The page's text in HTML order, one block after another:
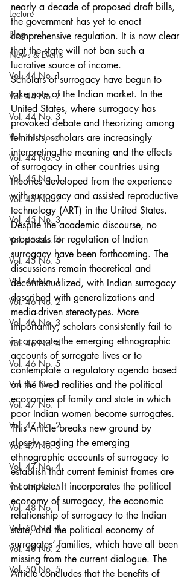
Lecture
Blog
News & Events
Vol. 44 No. 1
Vol. 44 No. 2
Vol. 44 No. 3
Vol. 44 No. 4
Vol. 44 No. 5
Vol. 45 No. 1
Vol. 45 No. 2
Vol. 45 No. 3
Vol. 45 No. 4
Vol. 45 No. 5
Vol. 46 No. 1
Vol. 46 No. 2
Vol. 46 No. 3
Vol. 46 No. 4
Vol. 46 No. 5
Vol. 47 No. 1
Vol. 47 No. 1
Vol. 47 No. 2
Vol. 47 No. 3
Vol. 47 No. 4
Vol. 47 No. 5
Vol. 48 No. 1
Vol. 50 No. 4
Vol. 48 No. 2
Vol. 50 No. 5
nearly a decade of proposed draft bills,
the government has yet to enact
comprehensive regulation. It is now clear
that the state will not ban such a
lucrative source of income.
Scholars of surrogacy have begun to
take note of the Indian market. In the
United States, where surrogacy has
provoked debate and theorizing among
feminists, scholars are increasingly
interpreting the meaning and the effects
of surrogacy in other countries using
theories developed from the experience
with surrogacy and assisted reproductive
technology (ART) in the United States.
Despite the academic discourse, no
proposals for regulation of Indian
surrogacy have been forthcoming. The
discussions remain theoretical and
decontextualized, with Indian surrogacy
described with generalizations and
media-driven stereotypes. More
importantly, scholars consistently fail to
incorporate the emerging ethnographic
accounts of surrogate lives or to
contemplate a regulatory agenda based
on the lived realities and the political
economies of family and state in which
poor Indian women become surrogates.
This Article breaks new ground by
closely reading the emerging
ethnographic accounts of surrogacy to
establish that current feminist frames are
incomplete. It incorporates the political
economy of surrogacy, the economic
relationship of surrogacy to the Indian
state, and the political economy of
surrogates’ families, which have all been
missing from the current dialogue. The
Article concludes that the benefits of